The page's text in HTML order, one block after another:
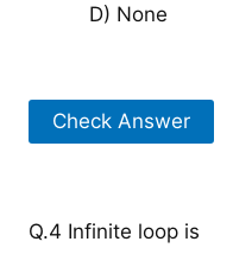
D) None
Check Answer
Q.4 Infinite loop is